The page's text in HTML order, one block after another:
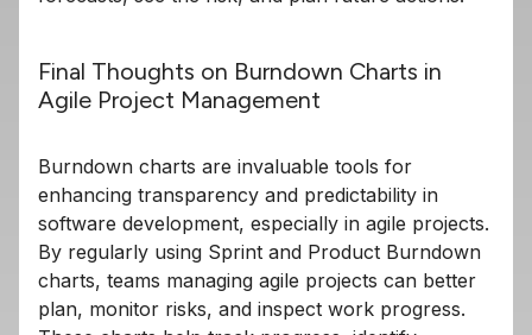
Final Thoughts on Burndown Charts in
Agile Project Management
Burndown charts are invaluable tools for
enhancing transparency and predictability in
software development, especially in agile projects.
By regularly using Sprint and Product Burndown
charts, teams managing agile projects can better
plan, monitor risks, and inspect work progress.